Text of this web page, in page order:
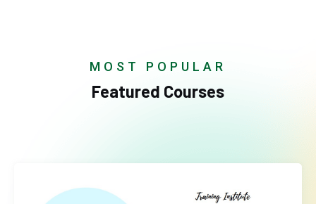
MOST POPULAR
Featured Courses